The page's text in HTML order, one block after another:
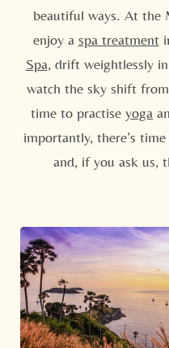
beautiful ways. At the
enjoy a spa treatment
Spa, drift weightlessly
watch the sky shift
time to practise yoga
importantly, there’s
and, if you ask us,